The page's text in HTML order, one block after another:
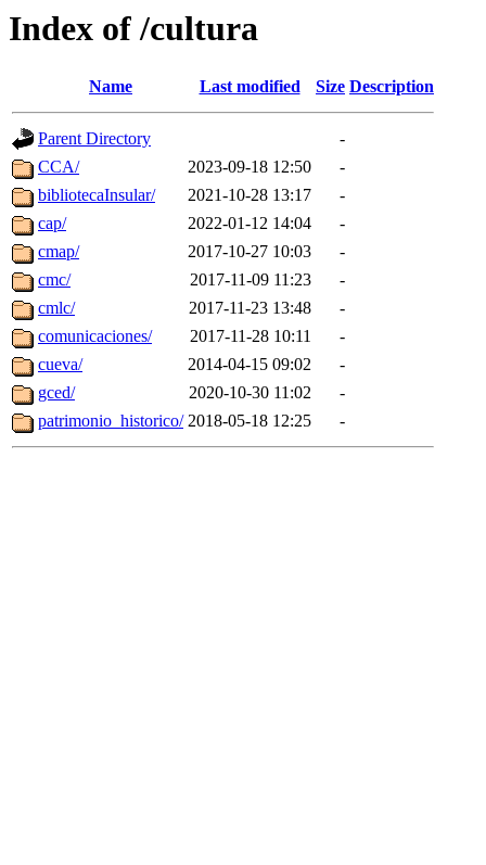
Index of /cultura
Name Last modified Size Description
Parent Directory
-
CCA/
2023-09-18 12:50
-
bibliotecaInsular/
2021-10-28 13:17
-
cap/
2022-01-12 14:04
-
cmap/
2017-10-27 10:03
-
cmc/
2017-11-09 11:23
-
cmlc/
2017-11-23 13:48
-
comunicaciones/
2017-11-28 10:11
-
cueva/
2014-04-15 09:02
-
gced/
2020-10-30 11:02
-
patrimonio_historico/ 2018-05-18 12:25 -